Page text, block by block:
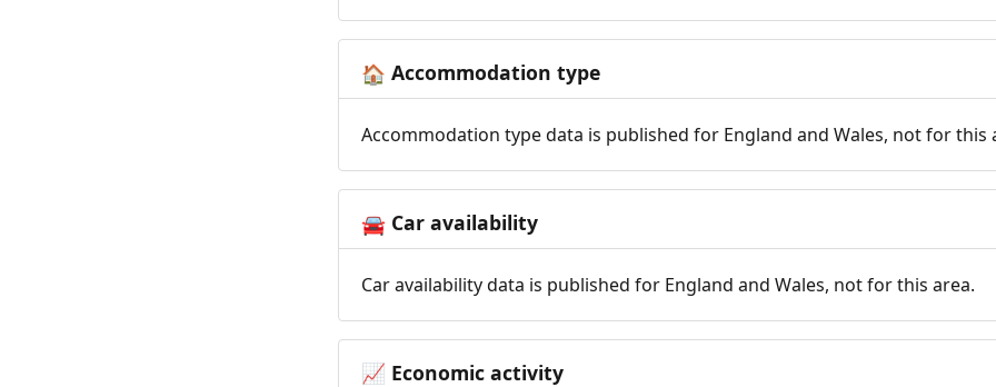
🏠 Accommodation type
Accommodation type data is published for England and Wales, not for this
🚘 Car availability
Car availability data is published for England and Wales, not for this area.
📈 Economic activity